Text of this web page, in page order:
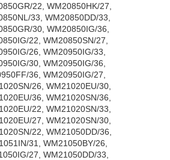
22, WM20850HK/27,
33, WM20850DD/33,
30, WM20850IG/36,
22, WM20850SN/27,
26, WM20950IG/33,
30, WM20950IG/36,
36, WM20950IG/27,
26, WM21020EU/30,
36, WM21020SN/36,
22, WM21020SN/33,
27, WM21020SN/30,
22, WM21050DD/36,
31, WM21050BY/26,
27, WM21050DD/33,